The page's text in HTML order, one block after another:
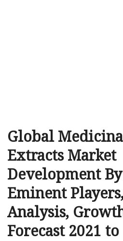
Global
Extracts Market
Development
Eminent
Analysis,
Forecast 2021